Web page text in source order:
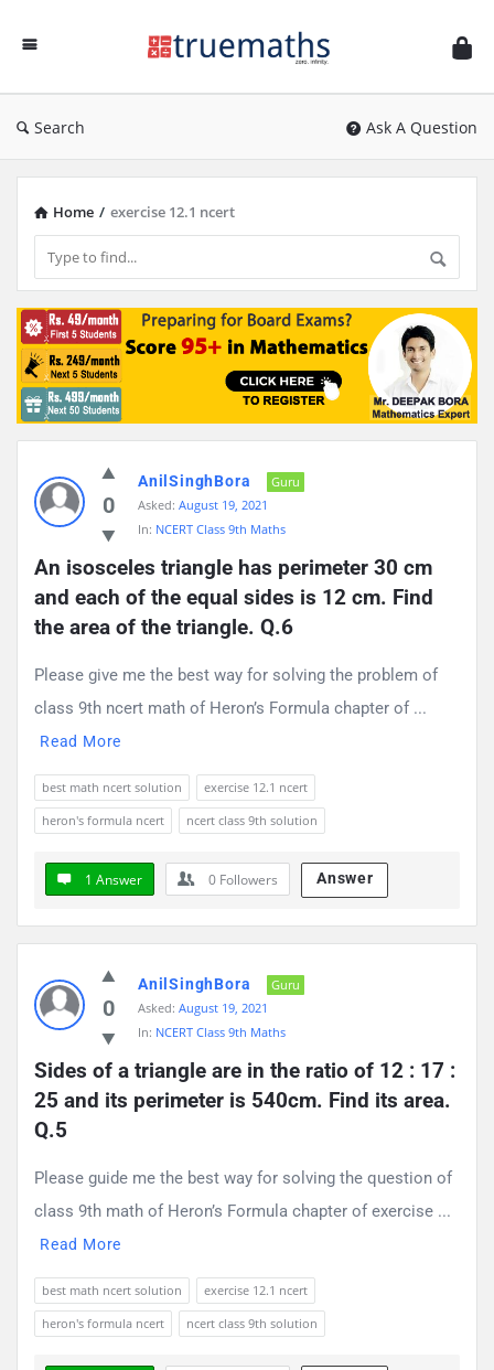
TrueMaths!
Search Ask A Question
Home / exercise 12.1 ncert
Latest
Questions
0
AnilSinghBora
Guru
Asked: August 19, 2021
In: NCERT Class 9th Maths
An isosceles triangle has perimeter 30 cm
and each of the equal sides is 12 cm. Find
the area of the triangle. Q.6
Please give me the best way for solving the problem of
class 9th ncert math of Heron’s Formula chapter of ...
Read More
best math ncert solution
exercise 12.1 ncert
heron's formula ncert
ncert class 9th solution
1 Answer 0 Followers Answer
0
AnilSinghBora
Guru
Asked: August 19, 2021
In: NCERT Class 9th Maths
Sides of a triangle are in the ratio of 12 : 17 :
25 and its perimeter is 540cm. Find its area.
Q.5
Please guide me the best way for solving the question of
class 9th math of Heron’s Formula chapter of exercise ...
Read More
best math ncert solution
exercise 12.1 ncert
heron's formula ncert
ncert class 9th solution